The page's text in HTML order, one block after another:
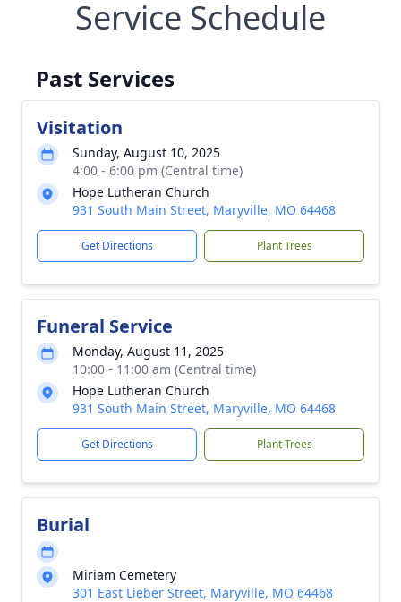
Service Schedule
Past Services
Visitation
Sunday, August 10, 2025
4:00 - 6:00 pm (Central time)
Hope Lutheran Church
931 South Main Street, Maryville, MO 64468
Get Directions Plant Trees
Funeral Service
Monday, August 11, 2025
10:00 - 11:00 am (Central time)
Hope Lutheran Church
931 South Main Street, Maryville, MO 64468
Get Directions Plant Trees
Burial
Miriam Cemetery
301 East Lieber Street, Maryville, MO 64468